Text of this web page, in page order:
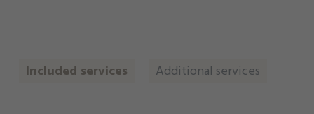
Included services Additional services